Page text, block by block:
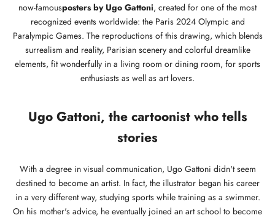
now-famousposters by Ugo Gattoni, created for one of the most
recognized events worldwide: the Paris 2024 Olympic and
Paralympic Games. The reproductions of this drawing, which blends
surrealism and reality, Parisian scenery and colorful dreamlike
elements, fit wonderfully in a living room or dining room, for sports
enthusiasts as well as art lovers.
Ugo Gattoni, the cartoonist who tells
stories
With a degree in visual communication, Ugo Gattoni didn't seem
destined to become an artist. In fact, the illustrator began his career
in a very different way, studying sports while training as a swimmer.
On his mother's advice, he eventually joined an art school to become